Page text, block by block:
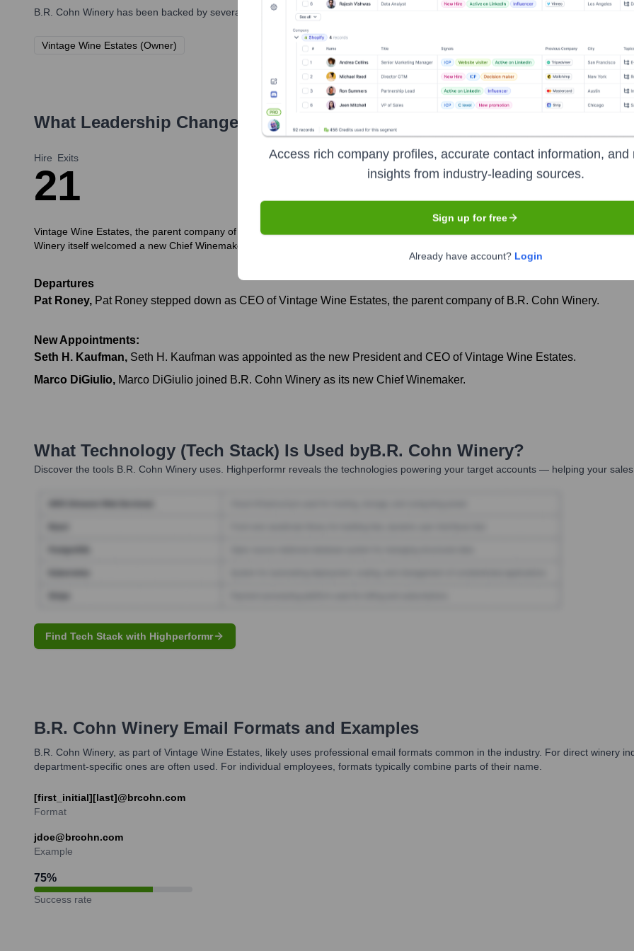
B.R. Cohn Winery has been backed by several prominent investors over the years, including:
Vintage Wine Estates (Owner)
What Leadership Changes Has
Hire
2
Exits
1
Vintage Wine Estates, the parent company of B.R. Cohn Winery, experienced significant leadership transitions over the past year,
Winery itself welcomed a new Chief Winemaker.
Departures
Pat Roney, Pat Roney stepped down as CEO of Vintage Wine Estates, the parent company of B.R. Cohn Winery.
New Appointments:
Seth H. Kaufman, Seth H. Kaufman was appointed as the new President and CEO of Vintage Wine Estates.
Marco DiGiulio, Marco DiGiulio joined B.R. Cohn Winery as its new Chief Winemaker.
What Technology (Tech Stack) Is Used byB.R. Cohn Winery?
Discover the tools B.R. Cohn Winery uses. Highperformr reveals the technologies powering your target accounts — helping your
Find Tech Stack with Highperformr
B.R. Cohn Winery Email Formats and Examples
B.R. Cohn Winery, as part of Vintage Wine Estates, likely uses professional email formats common in the industry. For direct winery
department-specific ones are often used. For individual employees, formats typically combine parts of their name.
[first_initial][last]@brcohn.com
Format
jdoe@brcohn.com
Example
75%
Success rate
Access rich company profiles, accurate contact information, and
insights from industry-leading sources.
Sign up for free
Already have account? Login